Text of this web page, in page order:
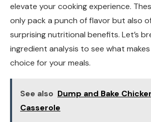
elevate your cooking experience.
only pack a punch of flavor but also
surprising nutritional benefits. Let’s
ingredient analysis to see what
choice for your meals.
See also Dump and Bake
Casserole